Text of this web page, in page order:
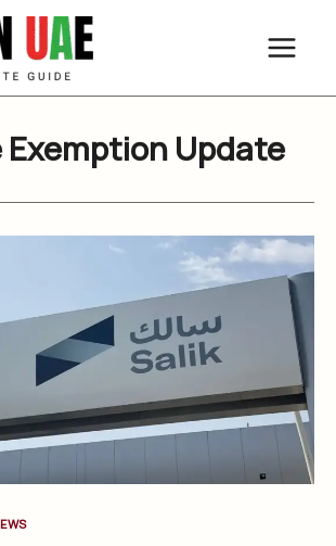
Exemption Update